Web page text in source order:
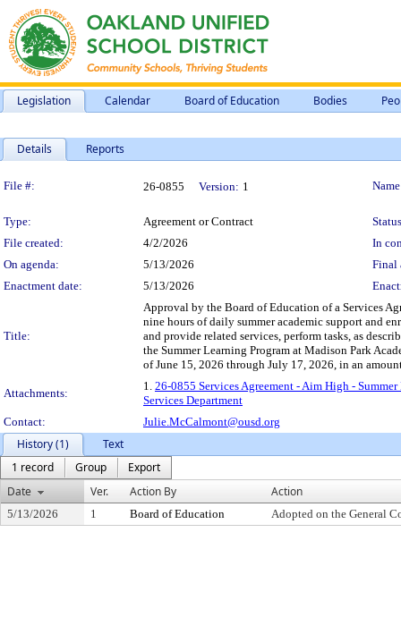
Legislation Calendar Board of Education Bodies
Details Reports
Legislation Details
File #: 26-0855 Version: 1
Type: Agreement or Contract
File created:
4/2/2026
In
On agenda:
5/13/2026
Final
Enactment date:
5/13/2026
Title:
Approval by the Board of Education of a Services
nine hours of daily summer academic support and
and provide related services, perform tasks, as
the Summer Learning Program at Madison Park
of June 15, 2026 through July 17, 2026, in an
Attachments:
1. 26-0855 Services Agreement - Aim High -
Services Department
Contact:
Julie.McCalmont@ousd.org
History (1)
Text
1 record
Group
Export
Date
Ver. Action By Action
5/13/2026 1 Board of Education Adopted on the General